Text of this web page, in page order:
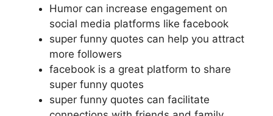
Humor can increase engagement on
social media platforms like facebook
super funny quotes can help you attract
more followers
facebook is a great platform to share
super funny quotes
super funny quotes can facilitate